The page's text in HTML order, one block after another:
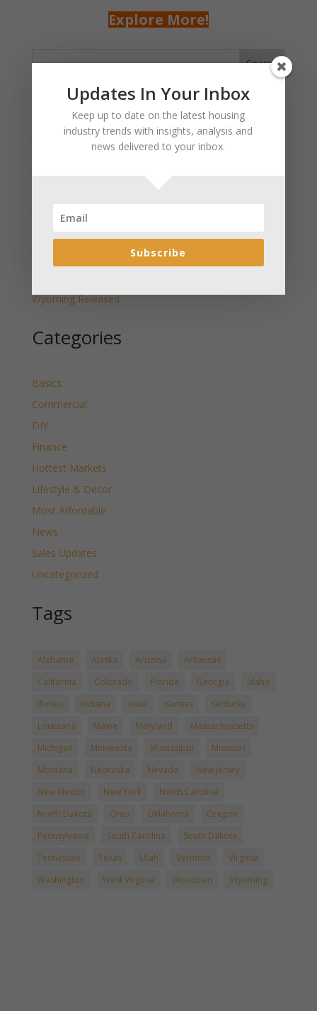
Explore More!
Search
Recent Posts
January 2025 Market Update for Weston County
Wyoming Released
Wyoming Released
Wyoming Released
Categories
Basics
Commercial
DIY
Finance
Hottest Markets
Lifestyle & Decor
Most Affordable
News
Sales Updates
Uncategorized
Tags
Alabama Alaska Arizona
Arkansas
California
Colorado Florida Georgia
Idaho
Illinois
Indiana Iowa Kansas
Kentucky
Louisiana
Maine Maryland
Massachussetts
Michigan
Minnesota Mississippi
Missouri
Montana
Nebraska Nevada
New Jersey
New Mexico
New York
North Carolina
North Dakota
Ohio Oklahoma
Oregon
Pennsylvania
South Carolina
South Dakota
Tennessee
Texas Utah Vermont
Virginia
Washington
West Virginia Wisconsin Wyoming
Updates In Your Inbox
Keep up to date on the latest housing
industry trends with insights, analysis and
news delivered to your inbox.
Subscribe